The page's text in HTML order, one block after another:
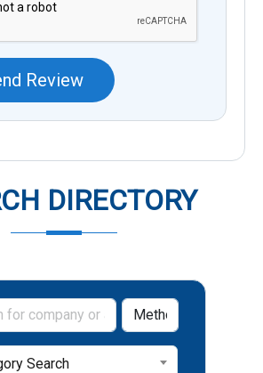
DIRECTORY
Search
Review